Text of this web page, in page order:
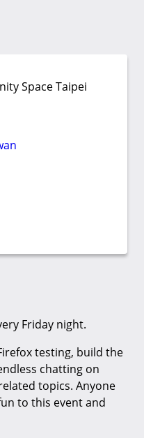
Space Taipei
Friday night.
testing, build the
chatting on
topics. Anyone
to this event and